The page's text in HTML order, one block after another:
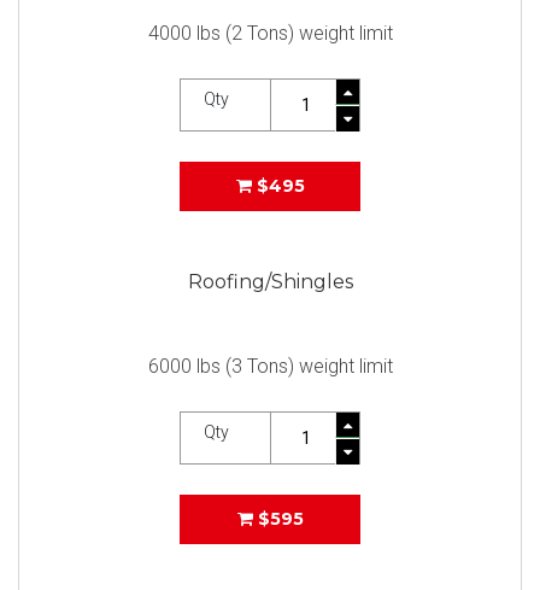
4000 lbs (2 Tons) weight limit
Qty
$495
Roofing/Shingles
6000 lbs (3 Tons) weight limit
Qty
$595